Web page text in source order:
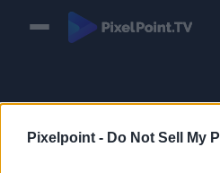
Pixelpoint - Do Not Sell My